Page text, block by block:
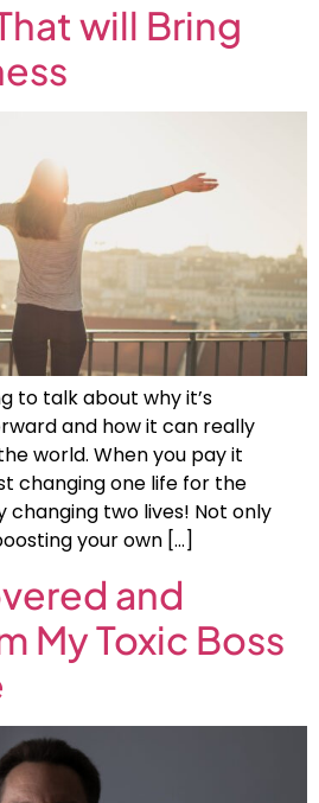
will Bring
to talk about why it’s
and how it can really
world. When you pay it
changing one life for the
changing two lives! Not only
your own […]
and
My Toxic Boss